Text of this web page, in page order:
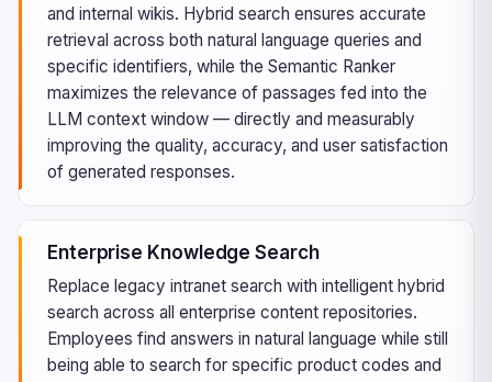
and internal wikis. Hybrid search ensures accurate
retrieval across both natural language queries and
specific identifiers, while the Semantic Ranker
maximizes the relevance of passages fed into the
LLM context window — directly and measurably
improving the quality, accuracy, and user satisfaction
of generated responses.
Enterprise Knowledge Search
Replace legacy intranet search with intelligent hybrid
search across all enterprise content repositories.
Employees find answers in natural language while still
being able to search for specific product codes and